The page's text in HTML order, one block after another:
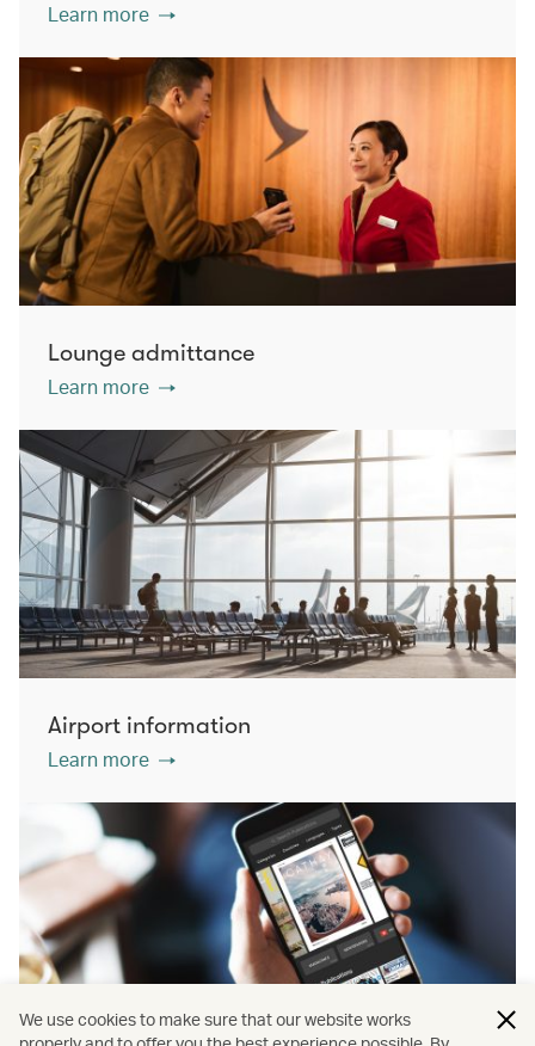
Learn more
Lounge admittance
Learn more
Airport information
Learn more
We use cookies to make sure that our website works